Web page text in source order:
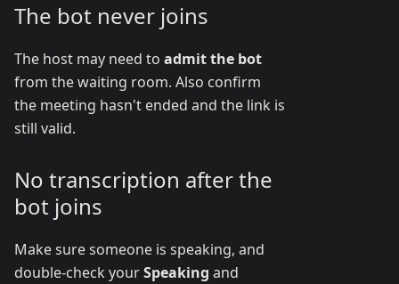
The bot never joins
The host may need to admit the bot
from the waiting room. Also confirm
the meeting hasn't ended and the link is
still valid.
No transcription after the
bot joins
Make sure someone is speaking, and
double-check yourSpeaking and